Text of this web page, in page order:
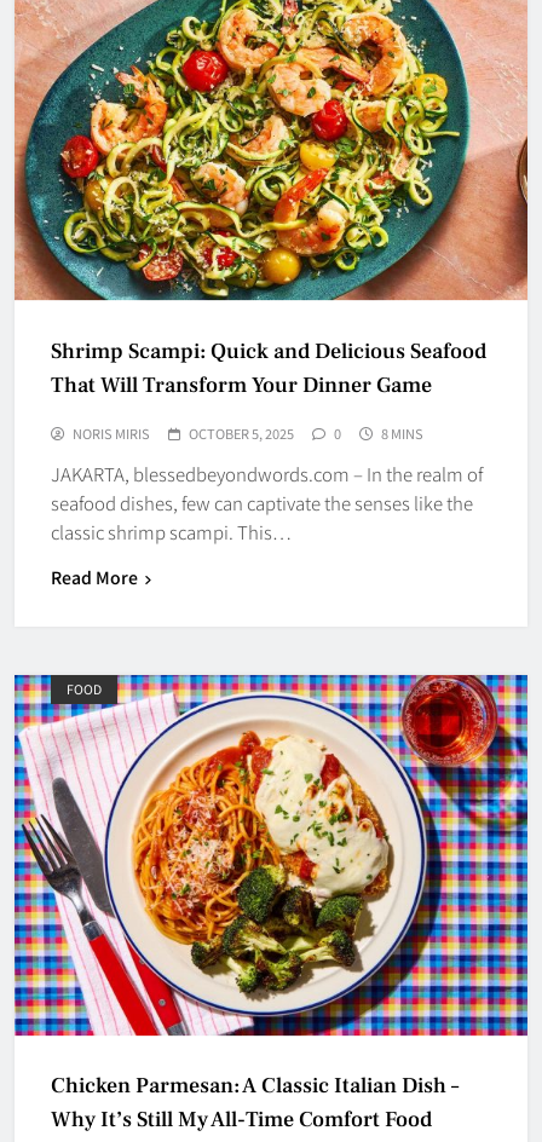
Shrimp Scampi: Quick and Delicious Seafood
That Will Transform Your Dinner Game
NORIS MIRIS OCTOBER 5, 2025 0 8 MINS
JAKARTA, blessedbeyondwords.com – In the realm of
seafood dishes, few can captivate the senses like the
classic shrimp scampi. This…
Read More
FOOD
Chicken Parmesan: A Classic Italian Dish –
Why It’s Still My All-Time Comfort Food